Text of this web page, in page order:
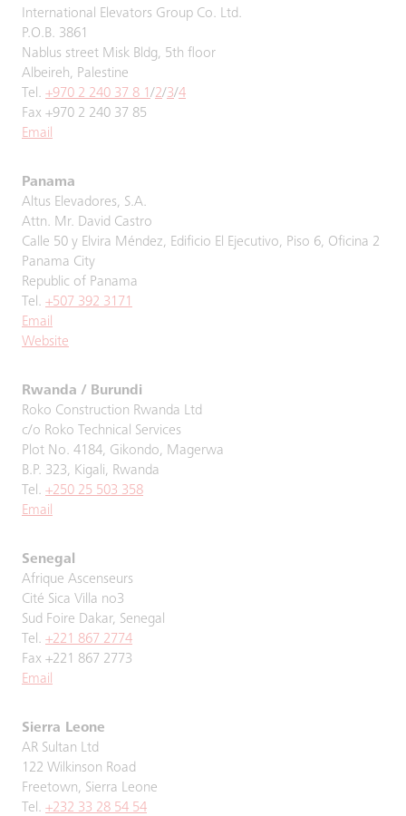
International Elevators Group Co. Ltd.
P.O.B. 3861
Nablus street Misk Bldg, 5th floor
Albeireh, Palestine
Tel. +970 2 240 37 8 1 /2/3/4
Fax +970 2 240 37 85
Email
Panama
Altus Elevadores, S.A.
Attn. Mr. David Castro
Calle 50 y Elvira Méndez, Edificio El Ejecutivo, Piso 6, Oficina 2
Panama City
Republic of Panama
Tel. +507 392 3171
Email
Website
Rwanda / Burundi
Roko Construction Rwanda Ltd
c/o Roko Technical Services
Plot No. 4184, Gikondo, Magerwa
B.P. 323, Kigali, Rwanda
Tel. +250 25 503 358
Email
Senegal
Afrique Ascenseurs
Cité Sica Villa no3
Sud Foire Dakar, Senegal
Tel. +221 867 2774
Fax +221 867 2773
Email
Sierra Leone
AR Sultan Ltd
122 Wilkinson Road
Freetown, Sierra Leone
Tel. +232 33 28 54 54